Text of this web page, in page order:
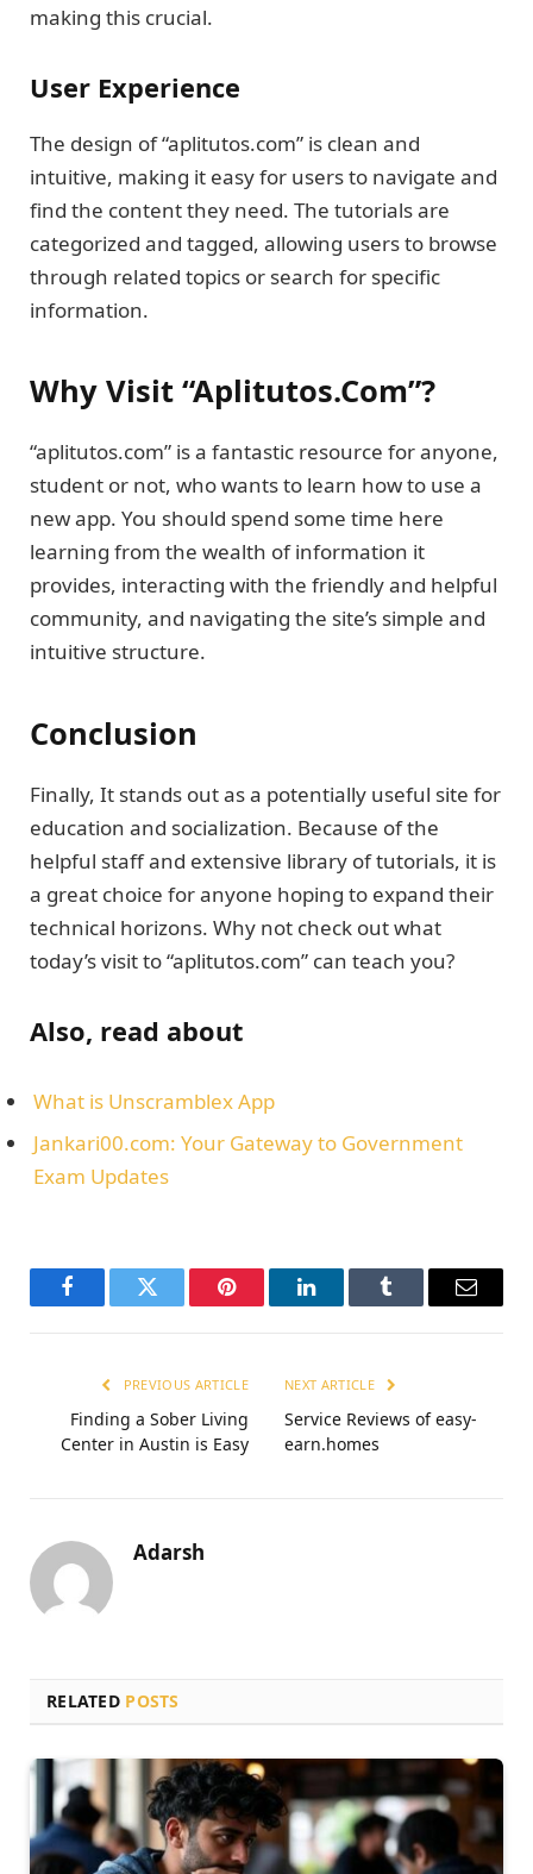
making this crucial.
User Experience
The design of “aplitutos.com” is clean and
intuitive, making it easy for users to navigate and
find the content they need. The tutorials are
categorized and tagged, allowing users to browse
through related topics or search for specific
information.
Why Visit “Aplitutos.Com”?
“aplitutos.com” is a fantastic resource for anyone,
student or not, who wants to learn how to use a
new app. You should spend some time here
learning from the wealth of information it
provides, interacting with the friendly and helpful
community, and navigating the site’s simple and
intuitive structure.
Conclusion
Finally, It stands out as a potentially useful site for
education and socialization. Because of the
helpful staff and extensive library of tutorials, it is
a great choice for anyone hoping to expand their
technical horizons. Why not check out what
today’s visit to “aplitutos.com” can teach you?
Also, read about
What is Unscramblex App
Jankari00.com: Your Gateway to Government
Exam Updates
FacebookTwitter Pinterest LinkedInTumblr Email
PREVIOUS ARTICLE
Finding a Sober Living
Center in Austin is Easy
NEXT ARTICLE
Service Reviews of easy-
earn.homes
Adarsh
RELATED POSTS